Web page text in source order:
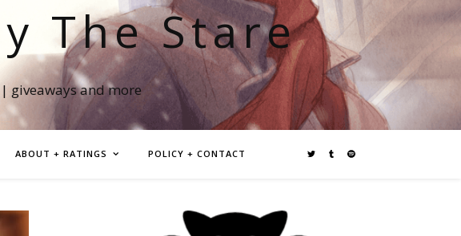
The Stare
giveaways and more
ABOUT + RATINGS POLICY + CONTACT